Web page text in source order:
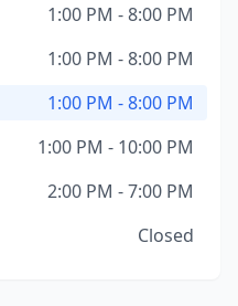
1:00 PM - 8:00 PM
1:00 PM - 8:00 PM
1:00 PM - 8:00 PM
1:00 PM - 10:00 PM
2:00 PM - 7:00 PM
Closed